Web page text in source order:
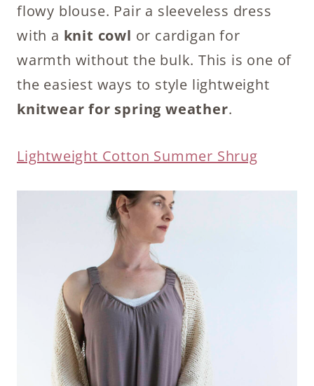
flowy blouse. Pair a sleeveless dress
with a knit cowl or cardigan for
warmth without the bulk. This is one of
the easiest ways to style lightweight
knitwear for spring weather.
Lightweight Cotton Summer Shrug